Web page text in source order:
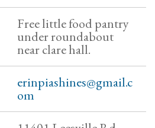
Free little food pantry
under roundabout
near clare hall.
erinpiashines@gmail.c
om